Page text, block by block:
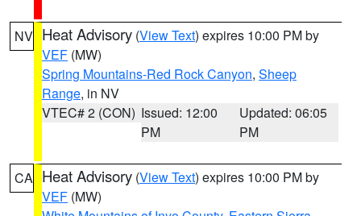
NV Heat Advisory (View Text) expires 10:00 PM by
VEF (MW)
Spring Mountains-Red Rock Canyon, Sheep
Range, in NV
VTEC# 2 (CON) Issued: 12:00
PM
Updated: 06:05
PM
CA Heat Advisory (View Text) expires 10:00 PM by
VEF (MW)